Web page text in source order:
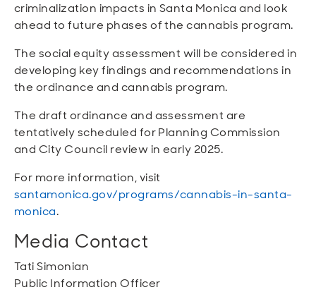
criminalization impacts in Santa Monica and look
ahead to future phases of the cannabis program.
The social equity assessment will be considered in
developing key findings and recommendations in
the ordinance and cannabis program.
The draft ordinance and assessment are
tentatively scheduled for Planning Commission
and City Council review in early 2025.
For more information, visit
santamonica.gov/programs/cannabis-in-santa-
monica.
Media Contact
Tati Simonian
Public Information Officer